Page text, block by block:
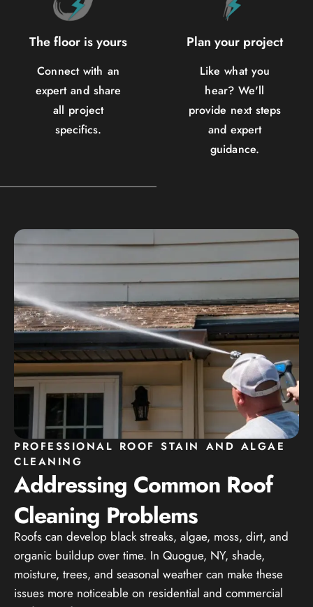
The floor is yours
Connect with an
expert and share
all project
specifics.
Plan your project
Like what you
hear? We'll
provide next steps
and expert
guidance.
PROFESSIONAL ROOF STAIN AND ALGAE
CLEANING
Addressing Common Roof
Cleaning Problems
Roofs can develop black streaks, algae, moss, dirt, and
organic buildup over time. In Quogue, NY, shade,
moisture, trees, and seasonal weather can make these
issues more noticeable on residential and commercial